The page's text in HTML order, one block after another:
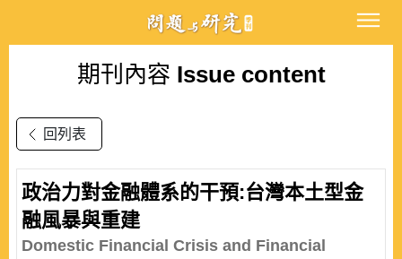
期刊內容 Issue content
回列表
政治力對金融體系的干預:台灣本土型金
融風暴與重建
Domestic Financial Crisis and Financial